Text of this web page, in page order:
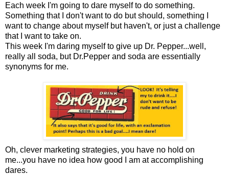
Each week I'm going to dare myself to do something.
Something that I don't want to do but should, something I
want to change about myself but haven't, or just a challenge
that I want to take on.
This week I'm daring myself to give up Dr. Pepper...well,
really all soda, but Dr.Pepper and soda are essentially
synonyms for me.
Oh, clever marketing strategies, you have no hold on
me...you have no idea how good I am at accomplishing
dares.